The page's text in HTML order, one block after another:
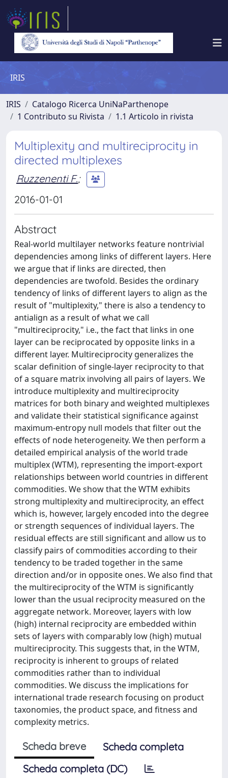
IRIS
IRIS
Catalogo Ricerca UniNaParthenope
1 Contributo su Rivista
1.1 Articolo in rivista
Multiplexity and multireciprocity in
directed multiplexes
Ruzzenenti F.;
2016-01-01
Abstract
Real-world multilayer networks feature nontrivial
dependencies among links of different layers. Here
we argue that if links are directed, then
dependencies are twofold. Besides the ordinary
tendency of links of different layers to align as the
result of "multiplexity," there is also a tendency to
antialign as a result of what we call
"multireciprocity," i.e., the fact that links in one
layer can be reciprocated by opposite links in a
different layer. Multireciprocity generalizes the
scalar definition of single-layer reciprocity to that
of a square matrix involving all pairs of layers. We
introduce multiplexity and multireciprocity
matrices for both binary and weighted multiplexes
and validate their statistical significance against
maximum-entropy null models that filter out the
effects of node heterogeneity. We then perform a
detailed empirical analysis of the world trade
multiplex (WTM), representing the import-export
relationships between world countries in different
commodities. We show that the WTM exhibits
strong multiplexity and multireciprocity, an effect
which is, however, largely encoded into the degree
or strength sequences of individual layers. The
residual effects are still significant and allow us to
classify pairs of commodities according to their
tendency to be traded together in the same
direction and/or in opposite ones. We also find that
the multireciprocity of the WTM is significantly
lower than the usual reciprocity measured on the
aggregate network. Moreover, layers with low
(high) internal reciprocity are embedded within
sets of layers with comparably low (high) mutual
multireciprocity. This suggests that, in the WTM,
reciprocity is inherent to groups of related
commodities rather than to individual
commodities. We discuss the implications for
international trade research focusing on product
taxonomies, the product space, and fitness and
complexity metrics.
Scheda breve
Scheda completa
Scheda completa (DC)